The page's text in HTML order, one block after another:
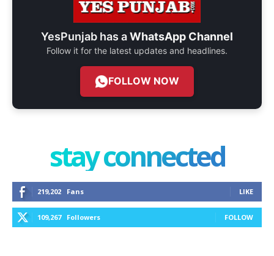
YesPunjab has aWhatsApp Channel
Follow it for the latest updates and headlines.
FOLLOW NOW
stay connected
219,202 Fans LIKE
109,267 Followers FOLLOW